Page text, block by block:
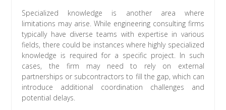
Specialized knowledge is another area where
limitations may arise. While engineering consulting firms
typically have diverse teams with expertise in various
fields, there could be instances where highly specialized
knowledge is required for a specific project. In such
cases, the firm may need to rely on external
partnerships or subcontractors to fill the gap, which can
introduce additional coordination challenges and
potential delays.